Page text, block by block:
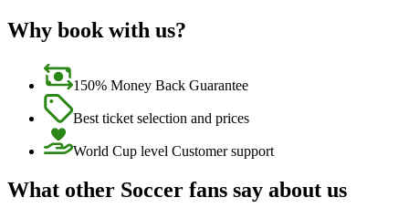
Why book with us?
150% Money Back Guarantee
Best ticket selection and prices
World Cup level Customer support
What other Soccer fans say about us